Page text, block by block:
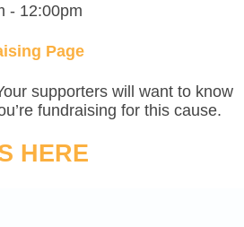
- 12:00pm
Page
supporters will want to know
fundraising for this cause.
HERE